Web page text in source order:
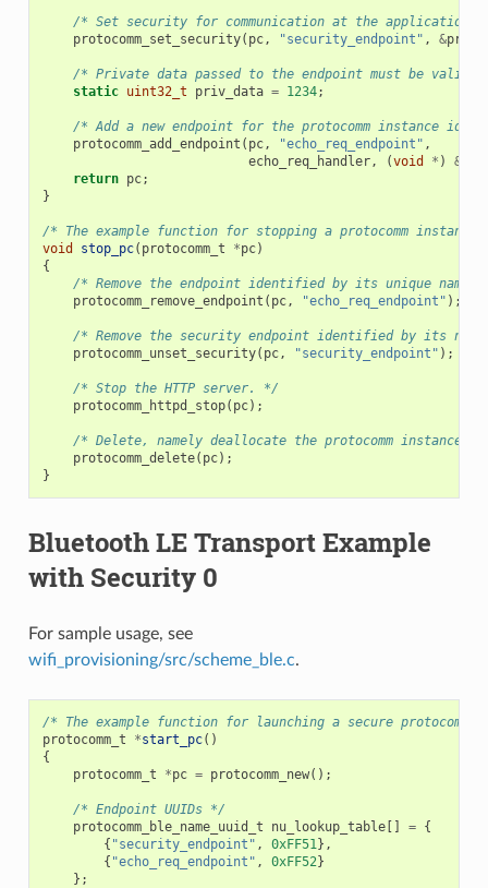
/* Set security for communication at the application
protocomm_set_security( pc, "security_endpoint" , &
/* Private data passed to the endpoint must be valid
static uint32_t priv_data = 1234;
/* Add a new endpoint for the protocomm instance
protocomm_add_endpoint ( pc, "echo_req_endpoint" ,
echo_req_handler, (void * ) &
return pc;
}
/* The example function for stopping a protocomm
void
stop_pc( protocomm_t *pc)
{
/* Remove the endpoint identified by its unique name.
protocomm_remove_endpoint ( pc, "echo_req_endpoint" );
/* Remove the security endpoint identified by its
protocomm_unset_security( pc, "security_endpoint" );
/* Stop the HTTP server. */
protocomm_httpd_stop( pc);
/* Delete, namely deallocate the protocomm instance.
protocomm_delete( pc);
}
Bluetooth LE Transport Example
with Security 0
For sample usage, see
wifi_provisioning/src/scheme_ble.c.
/* The example function for launching a secure protocomm
protocomm_t
*start_pc()
{
protocomm_t
*pc = protocomm_new();
/* Endpoint UUIDs */
protocomm_ble_name_uuid_t
nu_lookup_table[] = {
{ "security_endpoint" , 0xFF51},
{ "echo_req_endpoint" , 0xFF52}
};